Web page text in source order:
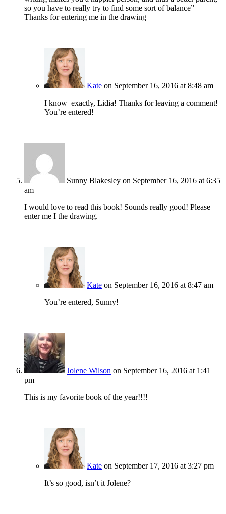
so you have to really try to find some sort of balance”
Thanks for entering me in the drawing
Kate on September 16, 2016 at 8:48 am
I know–exactly, Lidia! Thanks for leaving a comment!
You’re entered!
Sunny Blakesley on September 16, 2016 at 6:35
am
I would love to read this book! Sounds really good! Please
enter me I the drawing.
Kate on September 16, 2016 at 8:47 am
You’re entered, Sunny!
Jolene Wilson on September 16, 2016 at 1:41
pm
This is my favorite book of the year!!!!
Kate on September 17, 2016 at 3:27 pm
It’s so good, isn’t it Jolene?